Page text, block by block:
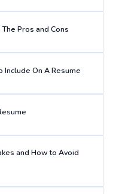
Pros and Cons
Include On A Resume
and How to Avoid